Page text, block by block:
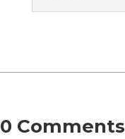
0 Comments